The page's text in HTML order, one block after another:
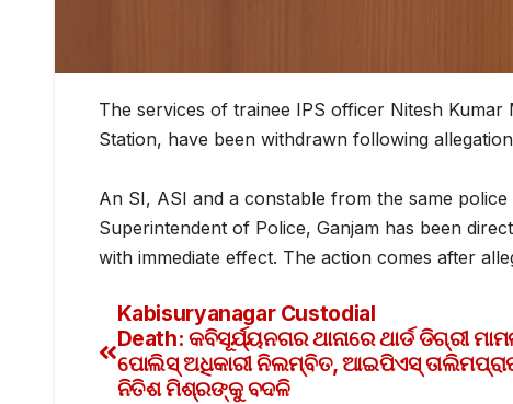
The services of trainee IPS officer Nitesh
Station, have been withdrawn following
An SI, ASI and a constable from the same
Superintendent of Police, Ganjam has been
with immediate effect. The action comes after
Kabisuryanagar Custodial
Death: କବିସୂର୍ଯ୍ୟନଗର ଥାନାରେ ଥାର୍ଡ ଡିଗ୍ରୀ
ପୋଲିସ୍ ଅଧିକାରୀ ନିଲମ୍ବିତ, ଆଇପିଏସ୍
ନିତିଶ ମିଶ୍ରଙ୍କୁ ବଦଳି